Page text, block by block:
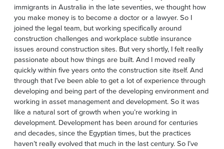
immigrants in Australia in the late seventies, we thought how
you make money is to become a doctor or a lawyer. So I
joined the legal team, but working specifically around
construction challenges and workplace subtle insurance
issues around construction sites. But very shortly, I felt really
passionate about how things are built. And I moved really
quickly within five years onto the construction site itself. And
through that I’ve been able to get a lot of experience through
developing and being part of the developing environment and
working in asset management and development. So it was
like a natural sort of growth when you’re working in
development. Development has been around for centuries
and decades, since the Egyptian times, but the practices
haven’t really evolved that much in the last century. So I’ve